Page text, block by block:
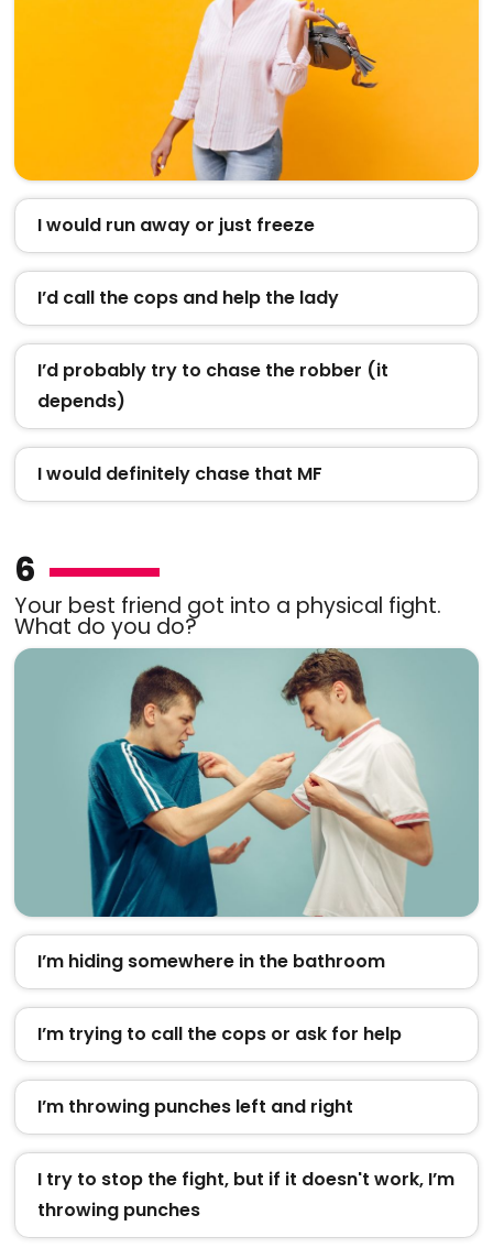
I would run away or just freeze
I’d call the cops and help the lady
I’d probably try to chase the robber (it
depends)
I would definitely chase that MF
6
Your best friend got into a physical fight.
What do you do?
I’m hiding somewhere in the bathroom
I’m trying to call the cops or ask for help
I’m throwing punches left and right
I try to stop the fight, but if it doesn't work, I’m
throwing punches